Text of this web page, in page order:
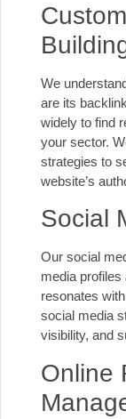
We
are its
widely to find
your sector.
strategies to
website’s
Social
Our social
media profiles
resonates
social media
visibility, and
Online